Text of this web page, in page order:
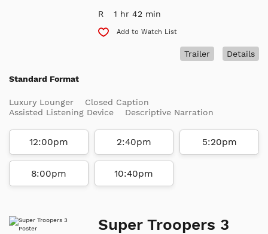
R 1 hr 42 min
Add to Watch List
Details
Trailer
Standard Format
Luxury Lounger
Closed Caption
Assisted Listening Device
Descriptive Narration
12:00pm 2:40pm 5:20pm
8:00pm 10:40pm
Super Troopers 3